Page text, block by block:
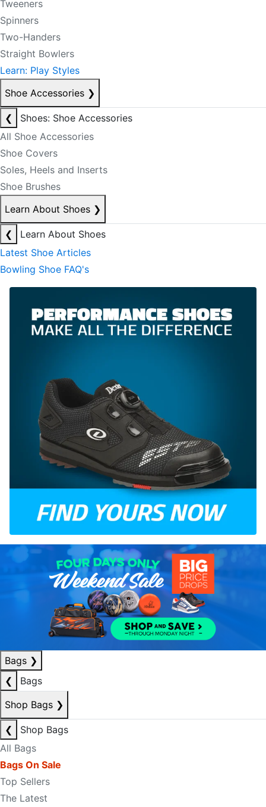
Tweeners
Spinners
Two-Handers
Straight Bowlers
Learn: Play Styles
Shoe Accessories ❯
❮
Shoes: Shoe Accessories
All Shoe Accessories
Shoe Covers
Soles, Heels and Inserts
Shoe Brushes
Learn About Shoes ❯
❮
Learn About Shoes
Latest Shoe Articles
Bowling Shoe FAQ's
Bags ❯
❮
Bags
Shop Bags ❯
❮
Shop Bags
All Bags
Bags On Sale
Top Sellers
The Latest